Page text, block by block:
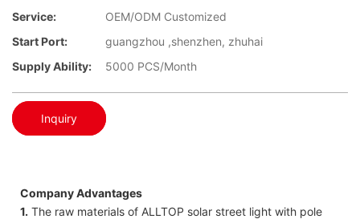
Service:
OEM/ODM Customized
Start Port:
guangzhou ,shenzhen, zhuhai
Supply Ability:
5000 PCS/Month
Inquiry
Company Advantages
1. The raw materials of ALLTOP solar street light with pole